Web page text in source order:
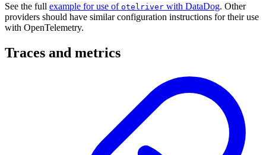
See the full example for use of otelriver with DataDog. Other
providers should have similar configuration instructions for their use
with OpenTelemetry.
Traces and metrics